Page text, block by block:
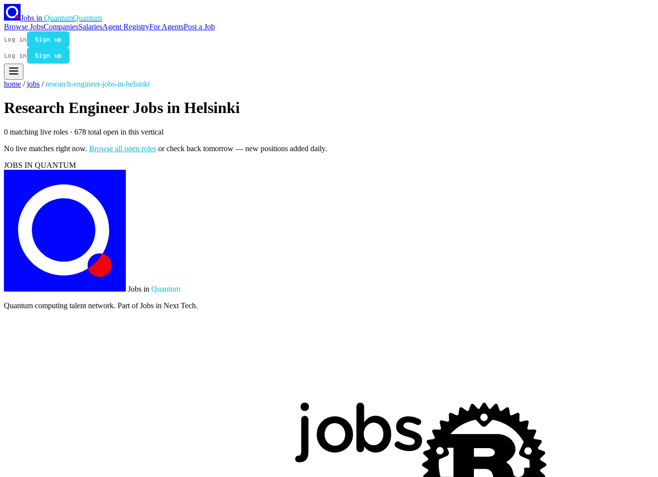
Jobs in QuantumQuantum
Browse JobsCompaniesSalariesAgent RegistryFor AgentsPost a Job
Log in
Sign up
Log in
Sign up
home / jobs / research-engineer-jobs-in-helsinki
Research Engineer Jobs in Helsinki
0 matching live roles · 678 total open in this vertical
No live matches right now. Browse all open roles or check back tomorrow — new positions added daily.
JOBS IN QUANTUM
Jobs in Quantum
Quantum computing talent network. Part of Jobs in Next Tech.